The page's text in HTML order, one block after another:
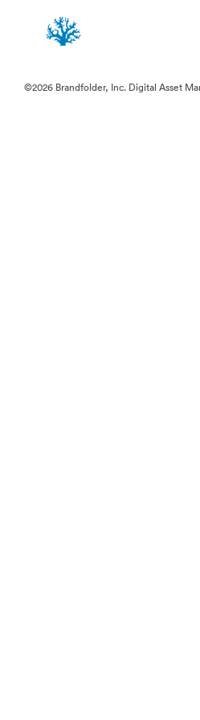
©2026 Brandfolder, Inc. Digital Asset